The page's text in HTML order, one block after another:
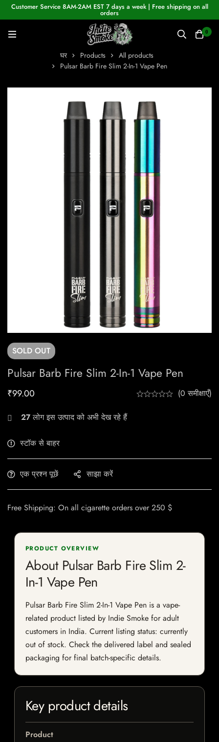
Customer Service 8AM-2AM EST 7 days a week | Free shipping on all
orders
0
घर Products
All products
Pulsar Barb Fire Slim 2-In-1 Vape Pen
SOLD OUT
Pulsar Barb Fire Slim 2-In-1 Vape Pen
₹99.00 (0 समीक्षाएँ)
27लोग इस उत्पाद को अभी देख रहे हैं
स्टॉक से बाहर
एक प्रश्न पूछें साझा करें
Free Shipping: On all cigarette orders over 250 $
PRODUCT OVERVIEW
About Pulsar Barb Fire Slim 2-
In-1 Vape Pen
Pulsar Barb Fire Slim 2-In-1 Vape Pen is a vape-
related product listed by Indie Smoke for adult
customers in India. Current listing status: currently
out of stock. Check the delivered label and sealed
packaging for final batch-specific details.
Key product details
Product